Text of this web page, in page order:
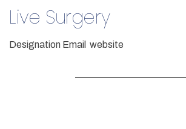
Live Surgery
Designation Email website